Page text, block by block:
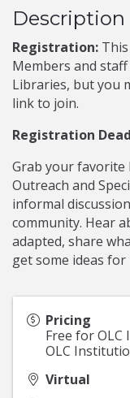
Description
Registration:
Members and
Libraries, but you
link to join.
Registration
Grab your favorite
Outreach and
informal
community. Hear
adapted, share
get some ideas
Pricing
Free for
OLC
Virtual